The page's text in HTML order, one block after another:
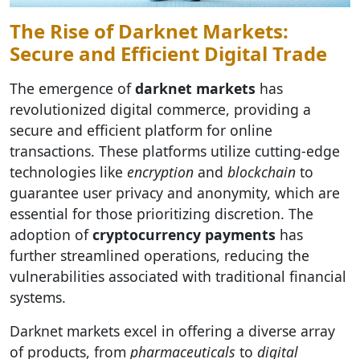
The Rise of Darknet Markets:
Secure and Efficient Digital Trade
The emergence ofdarknet markets has
revolutionized digital commerce, providing a
secure and efficient platform for online
transactions. These platforms utilize cutting-edge
technologies like encryption and blockchain to
guarantee user privacy and anonymity, which are
essential for those prioritizing discretion. The
adoption ofcryptocurrency payments has
further streamlined operations, reducing the
vulnerabilities associated with traditional financial
systems.
Darknet markets excel in offering a diverse array
of products, from pharmaceuticals to digital